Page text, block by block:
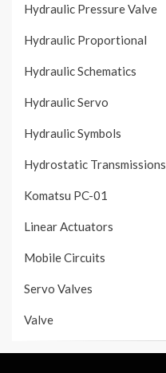
Hydraulic Pressure Valve
Hydraulic Proportional
Hydraulic Schematics
Hydraulic Servo
Hydraulic Symbols
Hydrostatic Transmissions
Komatsu PC-01
Linear Actuators
Mobile Circuits
Servo Valves
Valve